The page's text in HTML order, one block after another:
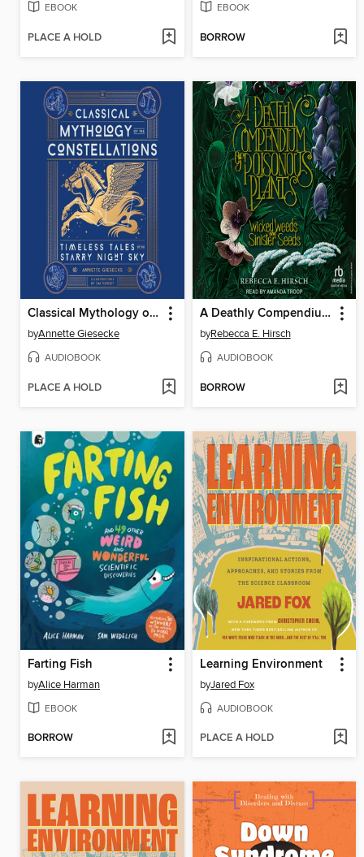
EBOOK
PLACE A HOLD
EBOOK
BORROW
Classical Mythology of the Constellations
byAnnette Giesecke
AUDIOBOOK
PLACE A HOLD
A Deathly Compendium of Poisonous Plants
byRebecca E. Hirsch
AUDIOBOOK
BORROW
Farting Fish
byAlice Harman
EBOOK
BORROW
Learning Environment
byJared Fox
AUDIOBOOK
PLACE A HOLD